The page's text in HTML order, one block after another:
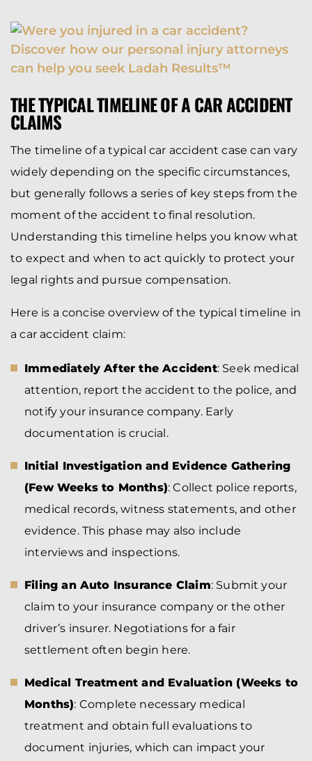
THE TYPICAL TIMELINE OF A CAR ACCIDENT
CLAIMS
The timeline of a typical car accident case can vary
widely depending on the specific circumstances,
but generally follows a series of key steps from the
moment of the accident to final resolution.
Understanding this timeline helps you know what
to expect and when to act quickly to protect your
legal rights and pursue compensation.
Here is a concise overview of the typical timeline in
a car accident claim:
Immediately After the Accident: Seek medical
attention, report the accident to the police, and
notify your insurance company. Early
documentation is crucial.
Initial Investigation and Evidence Gathering
(Few Weeks to Months): Collect police reports,
medical records, witness statements, and other
evidence. This phase may also include
interviews and inspections.
Filing an Auto Insurance Claim: Submit your
claim to your insurance company or the other
driver’s insurer. Negotiations for a fair
settlement often begin here.
Medical Treatment and Evaluation (Weeks to
Months): Complete necessary medical
treatment and obtain full evaluations to
document injuries, which can impact your